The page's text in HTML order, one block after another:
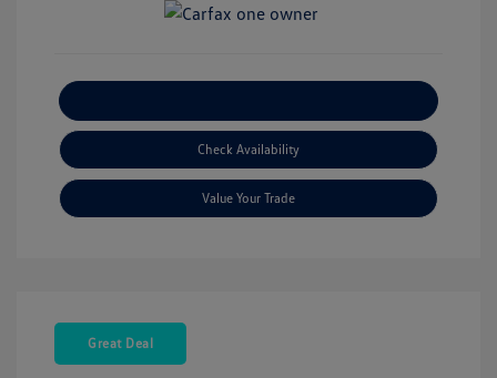
Check Availability
Value Your Trade
Great Deal